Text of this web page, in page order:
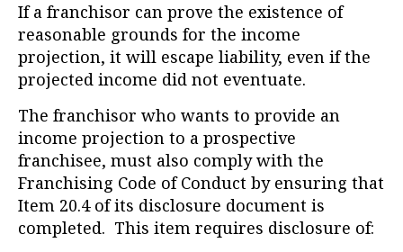
If a franchisor can prove the existence of
reasonable grounds for the income
projection, it will escape liability, even if the
projected income did not eventuate.
The franchisor who wants to provide an
income projection to a prospective
franchisee, must also comply with the
Franchising Code of Conduct by ensuring that
Item 20.4 of its disclosure document is
completed. This item requires disclosure of: